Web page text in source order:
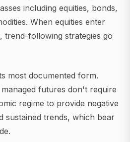
including equities, bonds,
When equities enter
trend-following strategies go
most documented form.
futures don't require
regime to provide negative
sustained trends, which bear